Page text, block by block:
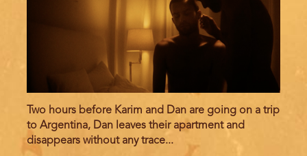
Two hours before Karim and Dan are going on a trip
to Argentina, Dan leaves their apartment and
disappears without any trace...